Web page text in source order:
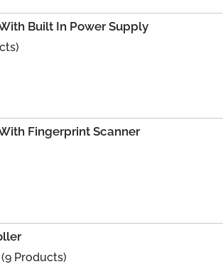
Built In Power Supply
Fingerprint Scanner
(9 Products)